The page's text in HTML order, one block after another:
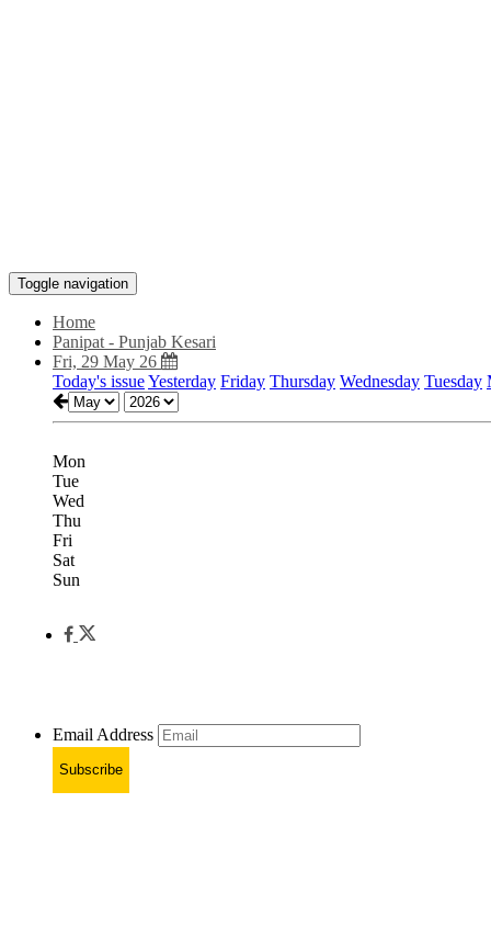
Toggle navigation
Home
Panipat - Punjab Kesari
Fri, 29 May 26
Today's issueYesterday Friday Thursday Wednesday Tuesday
Mon
Tue
Wed
Thu
Fri
Sat
Sun
Email Address
Subscribe